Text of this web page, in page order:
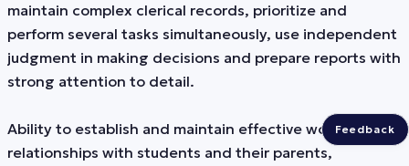
maintain complex clerical records, prioritize and
perform several tasks simultaneously, use independent
judgment in making decisions and prepare reports with
strong attention to detail.
Ability to establish and maintain effective working
relationships with students and their parents,
Feedback